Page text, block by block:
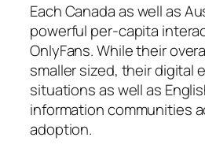
Each Canada as well as
powerful per-capita
OnlyFans. While their
smaller sized, their digital
situations as well as
information communities
adoption.